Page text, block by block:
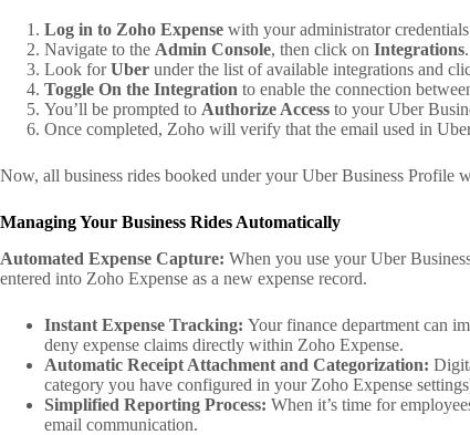
Log in to Zoho Expense with your administrator
Navigate to the Admin Console, then click on Integrations.
Look forUber under the list of available integrations and
Toggle On the Integration to enable the connection
You’ll be prompted to Authorize Access to your Uber
Once completed, Zoho will verify that the email used in
Now, all business rides booked under your Uber Business Profile
Managing Your Business Rides Automatically
Automated Expense Capture: When you use your Uber
entered into Zoho Expense as a new expense record.
Instant Expense Tracking: Your finance department can
deny expense claims directly within Zoho Expense.
Automatic Receipt Attachment and Categorization:
category you have configured in your Zoho Expense
Simplified Reporting Process: When it’s time for
email communication.